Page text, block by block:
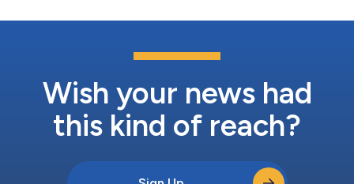
Wish your news had
this kind of reach?